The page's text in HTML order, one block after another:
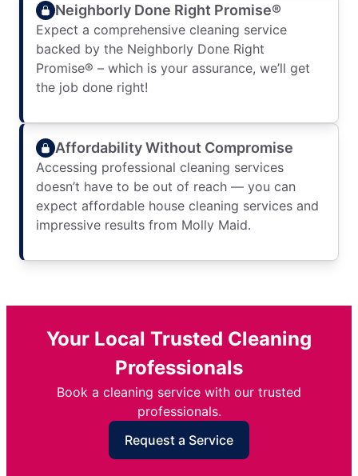
Neighborly Done Right Promise®
Expect a comprehensive cleaning service
backed by the Neighborly Done Right
Promise® – which is your assurance, we’ll get
the job done right!
Affordability Without Compromise
Accessing professional cleaning services
doesn’t have to be out of reach — you can
expect affordable house cleaning services and
impressive results from Molly Maid.
Your Local Trusted Cleaning
Professionals
Book a cleaning service with our trusted
professionals.
Request a Service